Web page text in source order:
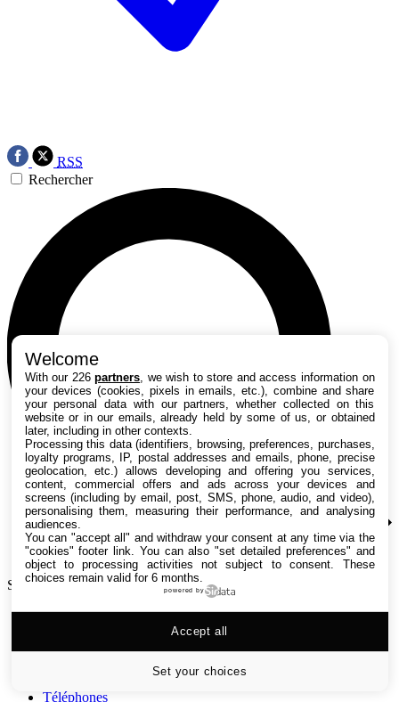
RSS
Rechercher
Search TechRadar
Tests
Guides d'achat
Téléphones
Welcome
With our 226partners , we wish to store and access information on
your devices (cookies, pixels in emails, etc.), combine and share
your personal data with our partners, whether collected on this
website or in our emails, already held by some of us, or obtained
later, including in other contexts.
Processing this data (identifiers, browsing, preferences, purchases,
loyalty programs, IP, postal addresses and emails, phone, precise
geolocation, etc.) allows developing and offering you services,
content, commercial offers and ads across your devices and
screens (including by email, post, SMS, phone, audio, and video),
personalising them, measuring their performance, and analysing
audiences.
You can "accept all" and withdraw your consent at any time via the
"cookies" footer link . You can also "set detailed preferences" and
object to processing activities not subject to consent. These
choices remain valid for 6 months.
powered by
Set your choices
Accept all